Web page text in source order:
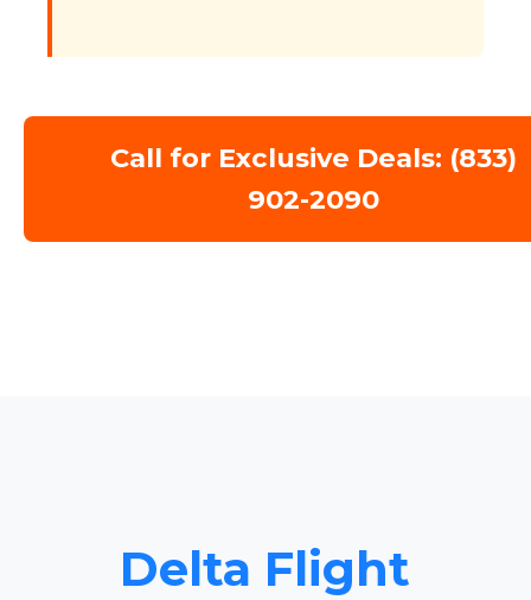
Call for Exclusive Deals: (833)
902-2090
Delta Flight